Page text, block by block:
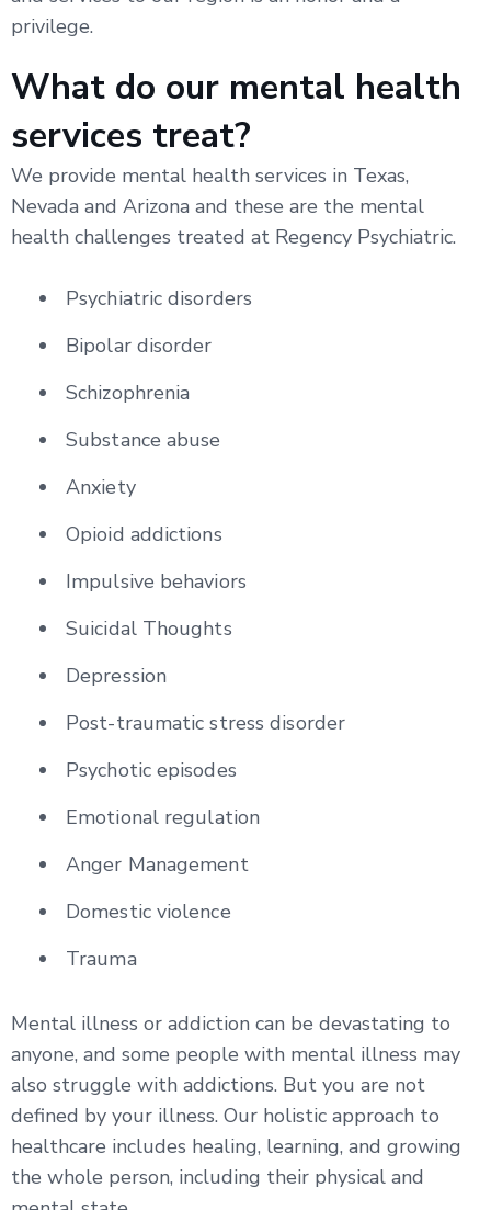
privilege.
What do our mental health
services treat?
We provide mental health services in Texas,
Nevada and Arizona and these are the mental
health challenges treated at Regency Psychiatric.
Psychiatric disorders
Bipolar disorder
Schizophrenia
Substance abuse
Anxiety
Opioid addictions
Impulsive behaviors
Suicidal Thoughts
Depression
Post-traumatic stress disorder
Psychotic episodes
Emotional regulation
Anger Management
Domestic violence
Trauma
Mental illness or addiction can be devastating to
anyone, and some people with mental illness may
also struggle with addictions. But you are not
defined by your illness. Our holistic approach to
healthcare includes healing, learning, and growing
the whole person, including their physical and